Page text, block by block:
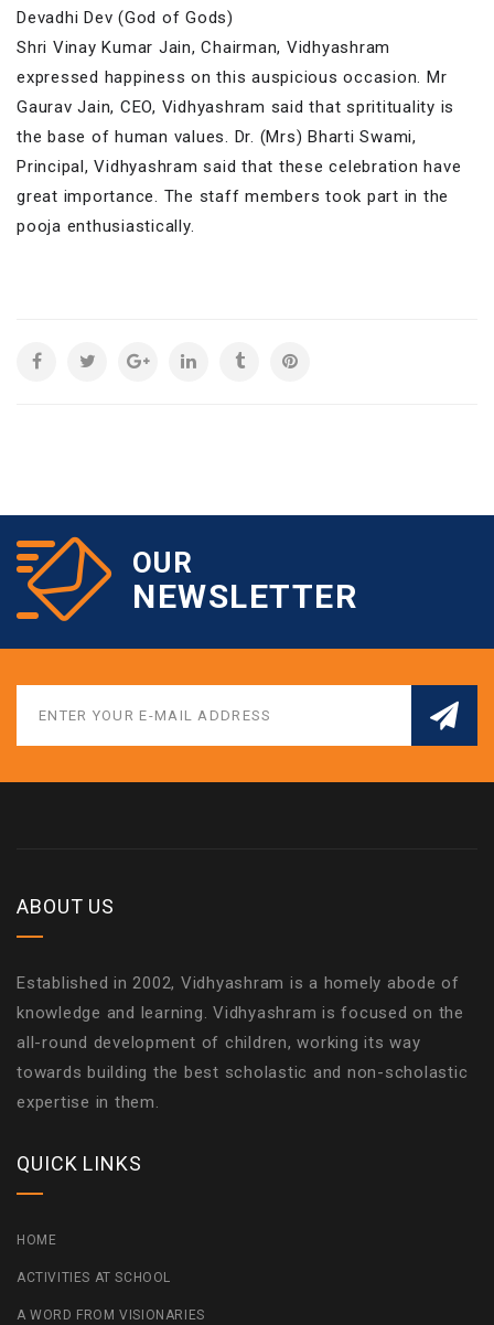
Devadhi Dev (God of Gods)
Shri Vinay Kumar Jain, Chairman, Vidhyashram
expressed happiness on this auspicious occasion. Mr
Gaurav Jain, CEO, Vidhyashram said that spritituality is
the base of human values. Dr. (Mrs) Bharti Swami,
Principal, Vidhyashram said that these celebration have
great importance. The staff members took part in the
pooja enthusiastically.
OUR
NEWSLETTER
ABOUT US
Established in 2002, Vidhyashram is a homely abode of
knowledge and learning. Vidhyashram is focused on the
all-round development of children, working its way
towards building the best scholastic and non-scholastic
expertise in them.
QUICK LINKS
HOME
ACTIVITIES AT SCHOOL
A WORD FROM VISIONARIES